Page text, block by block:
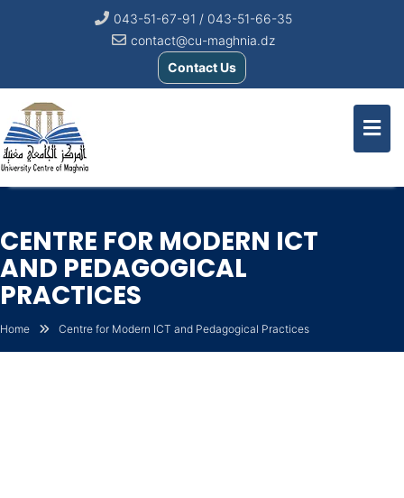
043-51-67-91 / 043-51-66-35
contact@cu-maghnia.dz
Contact Us
CENTRE FOR MODERN ICT
AND PEDAGOGICAL
PRACTICES
Home Centre for Modern ICT and Pedagogical Practices